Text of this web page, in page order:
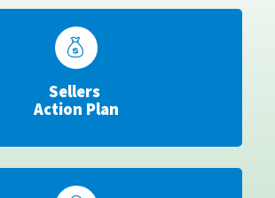
Sellers
Action Plan